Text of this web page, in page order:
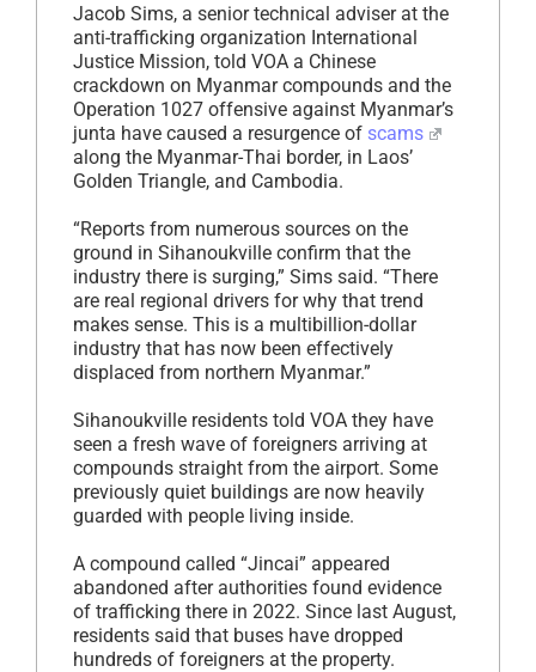
Jacob Sims, a senior technical adviser at the
anti-trafficking organization International
Justice Mission, told VOA a Chinese
crackdown on Myanmar compounds and the
Operation 1027 offensive against Myanmar’s
junta have caused a resurgence of scams
along the Myanmar-Thai border, in Laos’
Golden Triangle, and Cambodia.
“Reports from numerous sources on the
ground in Sihanoukville confirm that the
industry there is surging,” Sims said. “There
are real regional drivers for why that trend
makes sense. This is a multibillion-dollar
industry that has now been effectively
displaced from northern Myanmar.”
Sihanoukville residents told VOA they have
seen a fresh wave of foreigners arriving at
compounds straight from the airport. Some
previously quiet buildings are now heavily
guarded with people living inside.
A compound called “Jincai” appeared
abandoned after authorities found evidence
of trafficking there in 2022. Since last August,
residents said that buses have dropped
hundreds of foreigners at the property.